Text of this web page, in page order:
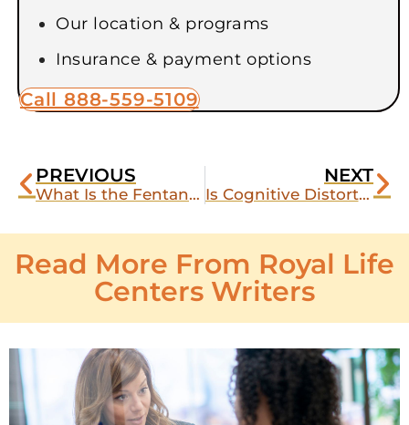
Our location & programs
Insurance & payment options
Call 888-559-5109
PREVIOUS
What Is the Fentanyl Withdrawal Timeline?
NEXT
Is Cognitive Distortion Preventing Your Recovery?
Read More From Royal Life
Centers Writers